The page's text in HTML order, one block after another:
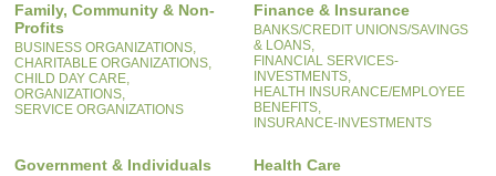
Family, Community & Non-
Profits
BUSINESS ORGANIZATIONS,
CHARITABLE ORGANIZATIONS,
CHILD DAY CARE,
ORGANIZATIONS,
SERVICE ORGANIZATIONS
Finance & Insurance
BANKS/CREDIT UNIONS/SAVINGS
& LOANS,
FINANCIAL SERVICES-
INVESTMENTS,
HEALTH INSURANCE/EMPLOYEE
BENEFITS,
INSURANCE-INVESTMENTS
Government & Individuals Health Care